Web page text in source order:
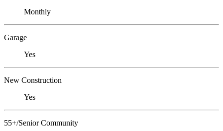
Monthly
Garage
Yes
New Construction
Yes
55+/Senior Community